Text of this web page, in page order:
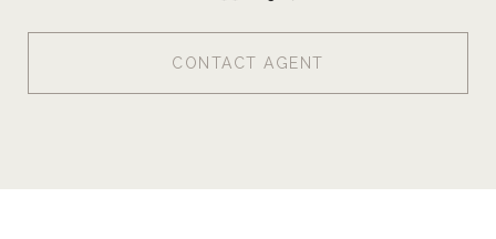
CONTACT AGENT